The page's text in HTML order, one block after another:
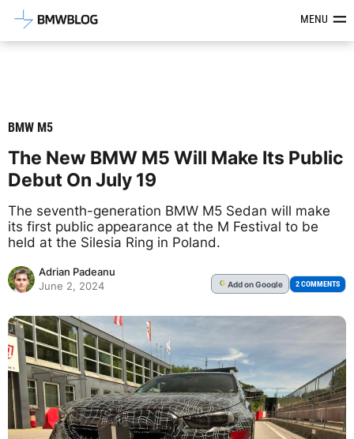
Latest BMW News, Reviews &MENU
BMW M5
The New BMW M5 Will Make Its Public
Debut On July 19
The seventh-generation BMW M5 Sedan will make
its first public appearance at the M Festival to be
held at the Silesia Ring in Poland.
Adrian Padeanu
June 2, 2024
G Addon Google 2 COMMENTS